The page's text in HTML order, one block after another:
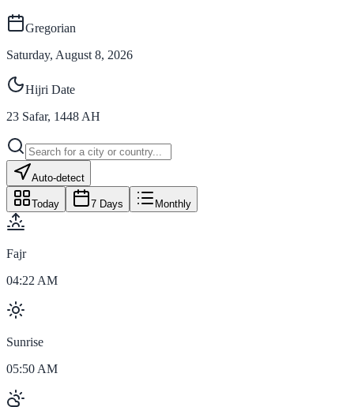
Gregorian
Saturday, August 8, 2026
Hijri Date
23 Safar, 1448 AH
Auto-detect
Today 7 Days Monthly
Fajr
04:22 AM
Sunrise
05:50 AM